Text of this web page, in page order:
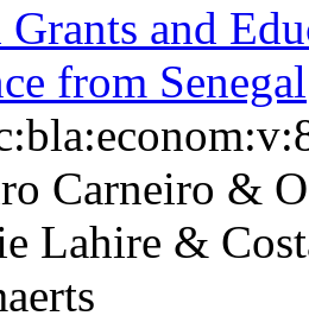
Grants and
from Senegal
Carneiro &
Lahire &